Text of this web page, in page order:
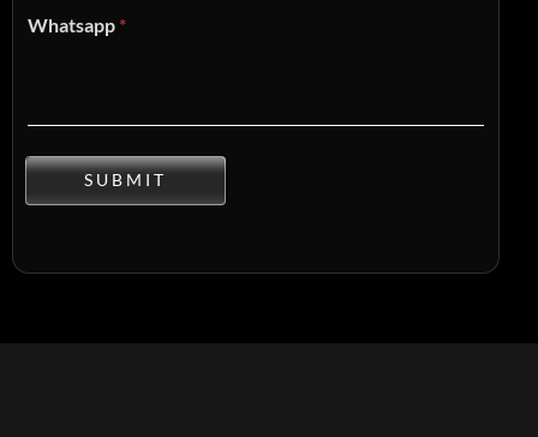
Whatsapp *
SUBMIT